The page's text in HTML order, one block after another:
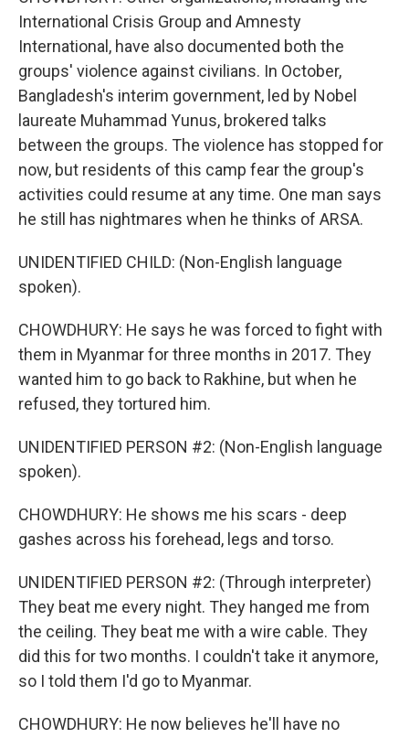
International Crisis Group and Amnesty
International, have also documented both the
groups' violence against civilians. In October,
Bangladesh's interim government, led by Nobel
laureate Muhammad Yunus, brokered talks
between the groups. The violence has stopped for
now, but residents of this camp fear the group's
activities could resume at any time. One man says
he still has nightmares when he thinks of ARSA.
UNIDENTIFIED CHILD: (Non-English language
spoken).
CHOWDHURY: He says he was forced to fight with
them in Myanmar for three months in 2017. They
wanted him to go back to Rakhine, but when he
refused, they tortured him.
UNIDENTIFIED PERSON #2: (Non-English language
spoken).
CHOWDHURY: He shows me his scars - deep
gashes across his forehead, legs and torso.
UNIDENTIFIED PERSON #2: (Through interpreter)
They beat me every night. They hanged me from
the ceiling. They beat me with a wire cable. They
did this for two months. I couldn't take it anymore,
so I told them I'd go to Myanmar.
CHOWDHURY: He now believes he'll have no